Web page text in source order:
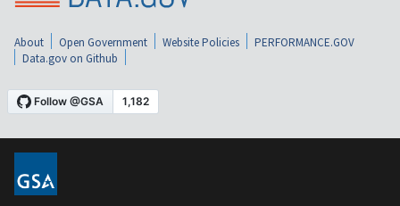
About Open Government Website Policies
PERFORMANCE.GOV
Data.gov on Github